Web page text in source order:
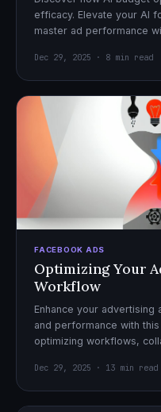
efficacy. Elevate your AI
master ad performance
Dec 29, 2025 · 8 min read
FACEBOOK ADS
Optimizing Your
Workflow
Enhance your
and performance with
optimizing workflows,
Dec 29, 2025 · 13 min read